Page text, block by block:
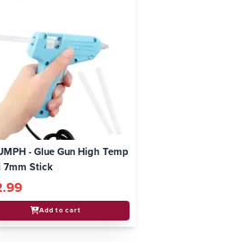
- Glue Gun High Temp
7mm Stick
Add to cart